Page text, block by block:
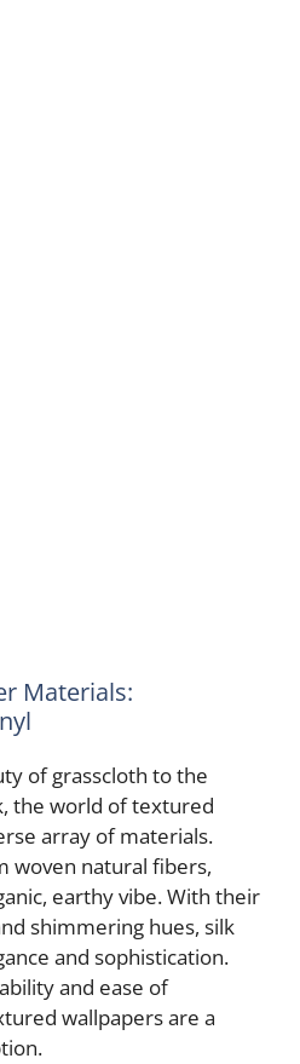
Materials:
of grasscloth to the
the world of textured
array of materials.
woven natural fibers,
earthy vibe. With their
shimmering hues, silk
and sophistication.
and ease of
wallpapers are a